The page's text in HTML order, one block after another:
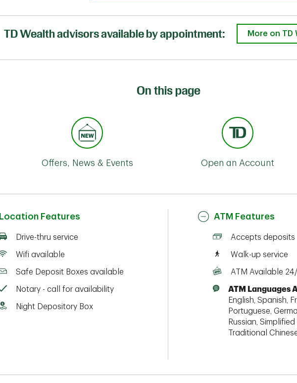
TD Wealth advisors available by appointment: More on TD
On this page
Offers, News & Events Open an Account
Location Features
Drive-thru service
Wifi available
Safe Deposit Boxes available
Notary - call for availability
Night Depository Box
ATM Features
Accepts deposits
Walk-up service
ATM Available
ATM Languages
English, Spanish,
Portuguese,
Russian, Simplified
Traditional